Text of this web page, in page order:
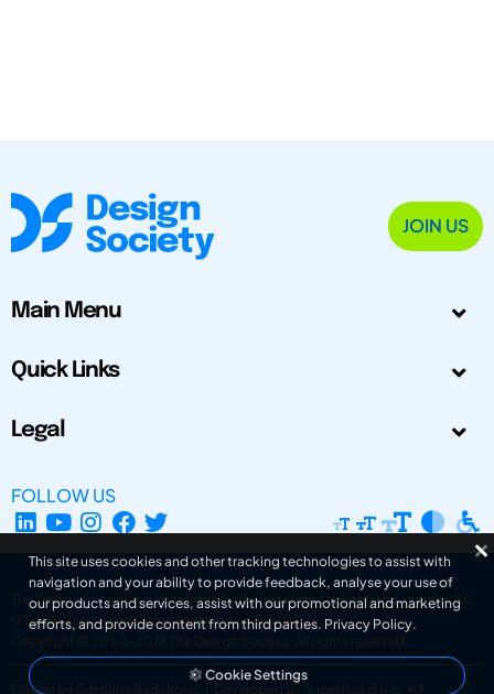
JOIN US
Main Menu
Quick Links
Legal
FOLLOW US
The Design Society is a charitable body, registered in Scotland, number SC
031694. Registered Company Number: SC401016.
Copyright © 2002-2026
The Design Society . All rights reserved.
Design by Gordana Radakovic Developed by Superfluo d.o.o.
This site uses cookies and other tracking technologies to assist with
navigation and your ability to provide feedback, analyse your use of
our products and services, assist with our promotional and marketing
efforts, and provide content from third parties. Privacy Policy.
Cookie Settings